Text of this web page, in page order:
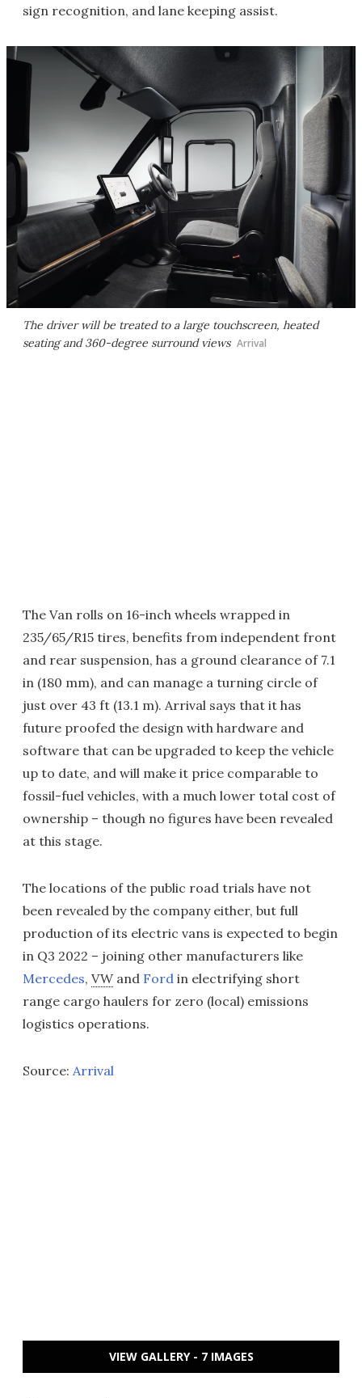
sign recognition, and lane keeping assist.
The driver will be treated to a large touchscreen, heated
seating and 360-degree surround views Arrival
The Van rolls on 16-inch wheels wrapped in
235/65/R15 tires, benefits from independent front
and rear suspension, has a ground clearance of 7.1
in (180 mm), and can manage a turning circle of
just over 43 ft (13.1 m). Arrival says that it has
future proofed the design with hardware and
software that can be upgraded to keep the vehicle
up to date, and will make it price comparable to
fossil-fuel vehicles, with a much lower total cost of
ownership – though no figures have been revealed
at this stage.
The locations of the public road trials have not
been revealed by the company either, but full
production of its electric vans is expected to begin
in Q3 2022 – joining other manufacturers like
Mercedes, VW and Ford in electrifying short
range cargo haulers for zero (local) emissions
logistics operations.
Source: Arrival
VIEW GALLERY - 7 IMAGES